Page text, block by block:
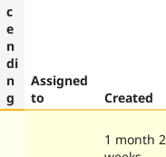
Assigned
to
Created
1 month 2